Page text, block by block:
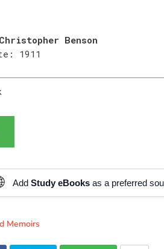
Benson
1911
Add Study eBooksas a preferred
Memoirs